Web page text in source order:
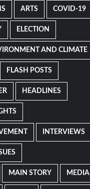
ARTS COVID-19
ELECTION
AND CLIMATE
FLASH POSTS
HEADLINES
INTERVIEWS
MAIN STORY MEDIA